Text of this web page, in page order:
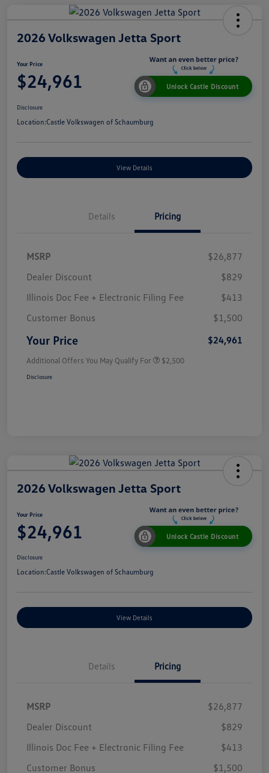
2026 Volkswagen Jetta Sport
Your Price
$24,961 Unlock Castle Discount
Disclosure
Location:Castle Volkswagen of Schaumburg
View Details
Details Pricing
MSRP
$26,877
Dealer Discount
$829
Illinois Doc Fee + Electronic Filing Fee
$413
Customer Bonus
$1,500
Your Price $24,961
Additional Offers You May Qualify For $2,500
Disclosure
2026 Volkswagen Jetta Sport
Your Price
$24,961 Unlock Castle Discount
Disclosure
Location:Castle Volkswagen of Schaumburg
View Details
Details Pricing
MSRP
$26,877
Dealer Discount
$829
Illinois Doc Fee + Electronic Filing Fee
$413
Customer Bonus
$1,500